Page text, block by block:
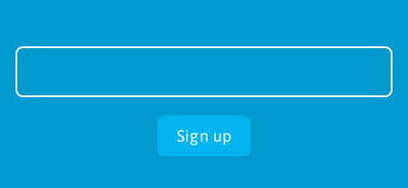
Newsletter
up
Sign up